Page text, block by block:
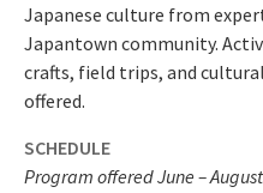
Japanese culture from
Japantown community.
crafts, field trips, and
offered.
SCHEDULE
Program offered June –